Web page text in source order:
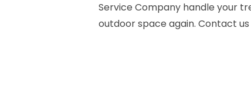
Service Company handle your
outdoor space again. Contact us